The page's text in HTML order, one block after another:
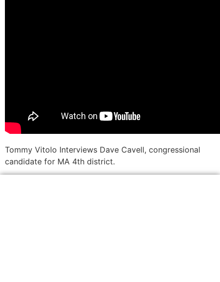
Tommy Vitolo Interviews Dave Cavell, congressional
candidate for MA 4th district.